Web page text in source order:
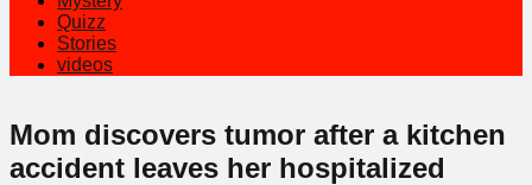
Quizz
Stories
videos
Mom discovers tumor after a kitchen
accident leaves her hospitalized